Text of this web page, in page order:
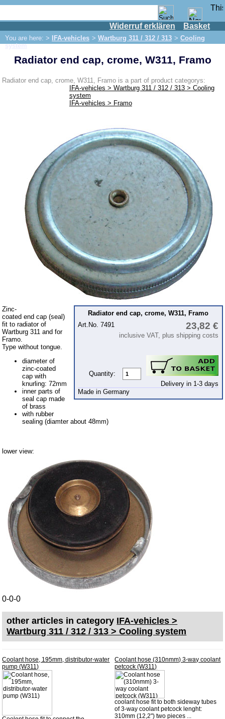
Widerruf erklären Basket
You are here: > IFA-vehicles > Wartburg 311 / 312 / 313 > Cooling
system
IFA engine
IFA-vehicles
P70 / F8 / F9
W50/L60
Wartburg 311 / 312 / 313
Brake system
Cooling system
Engine
Shock absorber / axle
Gearbox / Shifting
Rubber sealings
Multicar M22
Multicar M24
Multicar M25
Multicar M26
Multicar M27
Trabant 601
Trabant 1.1
Wartburg 353
Wartburg 1.3
Barkas B 1000
Ball joints, accessories
Skoda
Bulbs
connecting wire and accessory
workshop requirement
Carburetor jets
care products
Antifriction bearing
oils
Special items
Terms of business
Taking back of batterys
shipping costs
Impressum
Radiator end cap, crome, W311, Framo
Radiator end cap, crome, W311, Framo is a part of product categorys:
IFA-vehicles > Wartburg 311 / 312 / 313 > Cooling
system
IFA-vehicles > Framo
Radiator end cap, crome, W311, Framo
Art.No. 7491
23,82 €
inclusive VAT, plus shipping costs
Quantity:
Delivery in 1-3 days
Made in Germany
Zinc-
coated end cap (seal)
fit to radiator of
Wartburg 311 and for
Framo.
Type without tongue.
diameter of
zinc-coated
cap with
knurling: 72mm
inner parts of
seal cap made
of brass
with rubber
sealing (diamter about 48mm)
lower view:
0-0-0
other articles in category IFA-vehicles >
Wartburg 311 / 312 / 313 > Cooling system
Coolant hose, 195mm, distributor-water
pump (W311)
Coolant hose (310nmm) 3-way coolant
petcock (W311)
coolant hose fit to both sideway tubes
of 3-way coolant petcock lenght:
310mm (12,2") two pieces ...